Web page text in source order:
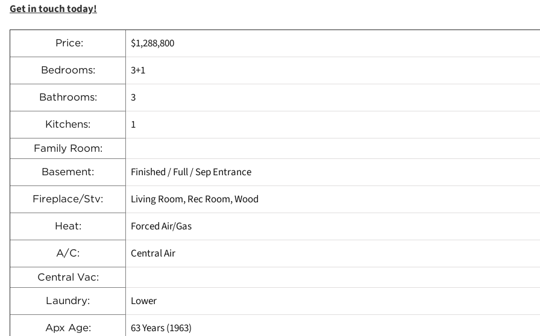
Get in touch today!
Price: $1,288,800
Bedrooms: 3+1
Bathrooms: 3
Kitchens: 1
Family Room:
Basement: Finished / Full / Sep Entrance
Fireplace/Stv: Living Room, Rec Room, Wood
Heat: Forced Air/Gas
A/C: Central Air
Central Vac:
Laundry: Lower
Apx Age: 63 Years (1963)